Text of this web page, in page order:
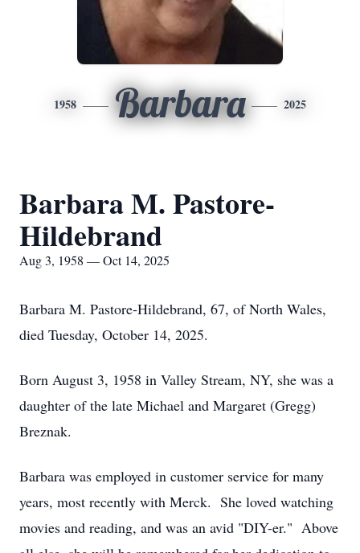
1958 Barbara 2025
Barbara M. Pastore-
Hildebrand
Aug 3, 1958 — Oct 14, 2025
Barbara M. Pastore-Hildebrand, 67, of North Wales,
died Tuesday, October 14, 2025.
Born August 3, 1958 in Valley Stream, NY, she was a
daughter of the late Michael and Margaret (Gregg)
Breznak.
Barbara was employed in customer service for many
years, most recently with Merck. She loved watching
movies and reading, and was an avid "DIY-er." Above